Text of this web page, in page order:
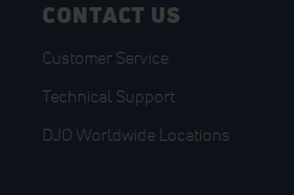
CONTACT US
Customer Service
Technical Support
DJO Worldwide Locations